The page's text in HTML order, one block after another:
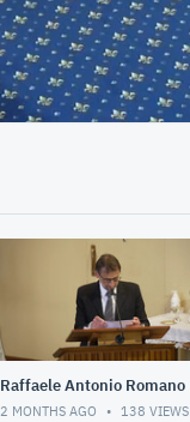
45:28
Raffaele Antonio Romano
2 MONTHS AGO 138 VIEWS